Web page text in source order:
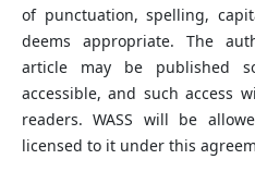
of punctuation, spelling,
deems appropriate. The
article may be published
accessible, and such access
readers. WASS will be
licensed to it under this